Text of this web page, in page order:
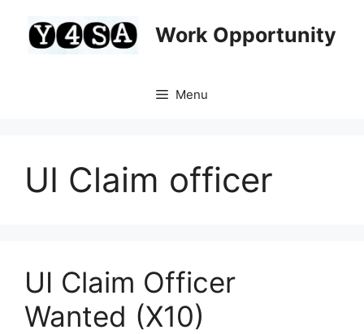
content
Work Opportunity
Menu
UI Claim officer
UI Claim Officer
Wanted (X10)